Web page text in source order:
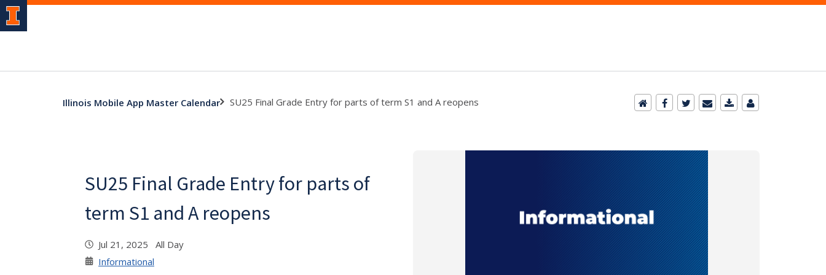
Illinois Mobile App Master Calendar SU25 Final Grade Entry for parts of term S1 and A reopens
SU25 Final Grade Entry for parts of
term S1 and A reopens
Jul 21, 2025 All Day
Informational